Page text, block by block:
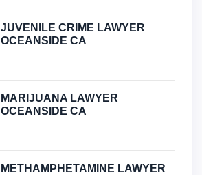
JUVENILE CRIME LAWYER
OCEANSIDE CA
MARIJUANA LAWYER
OCEANSIDE CA
METHAMPHETAMINE LAWYER